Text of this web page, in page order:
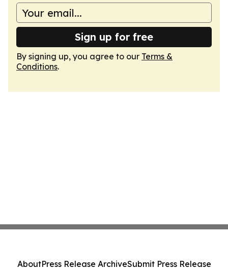
Sign up for free
By signing up, you agree to our Terms &
Conditions.
AboutPress Release ArchiveSubmit Press Release